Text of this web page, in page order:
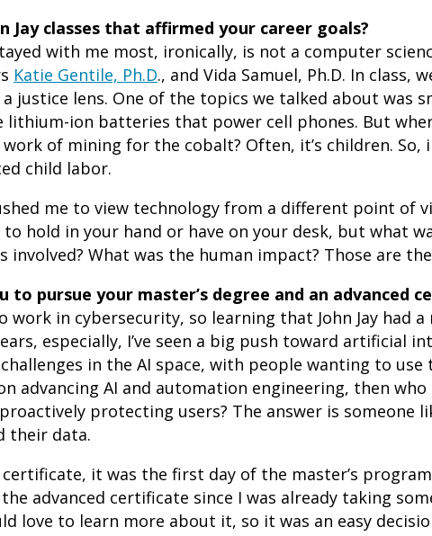
Jay classes that affirmed your career goals?
with me most, ironically, is not a computer
Katie Gentile, Ph.D., and Vida Samuel, Ph.D. In class,
justice lens. One of the topics we talked about was
lithium-ion batteries that power cell phones. But
of mining for the cobalt? Often, it’s children.
child labor.
me to view technology from a different point of
hold in your hand or have on your desk, but what
involved? What was the human impact? Those are
to pursue your master’s degree and an advanced
work in cybersecurity, so learning that John Jay
especially, I’ve seen a big push toward artificial
in the AI space, with people wanting to
advancing AI and automation engineering, then
protecting users? The answer is someone
their data.
it was the first day of the master’s
advanced certificate since I was already taking
love to learn more about it, so it was an easy